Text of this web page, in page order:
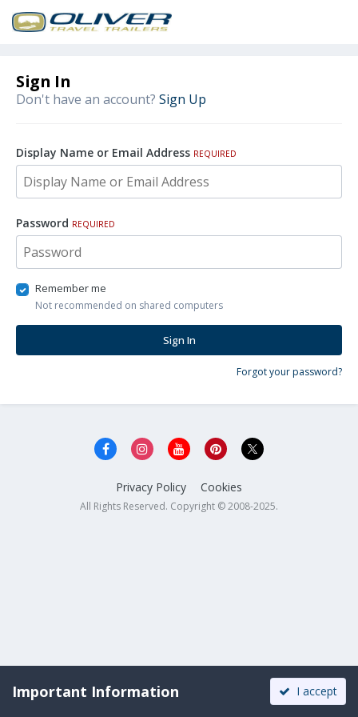
Sign In
Don't have an account? Sign Up
Display Name or Email Address REQUIRED
Password REQUIRED
Remember me
Not recommended on shared computers
Sign In
Forgot your password?
Privacy Policy Cookies
All Rights Reserved. Copyright © 2008-2025.
Important Information I accept